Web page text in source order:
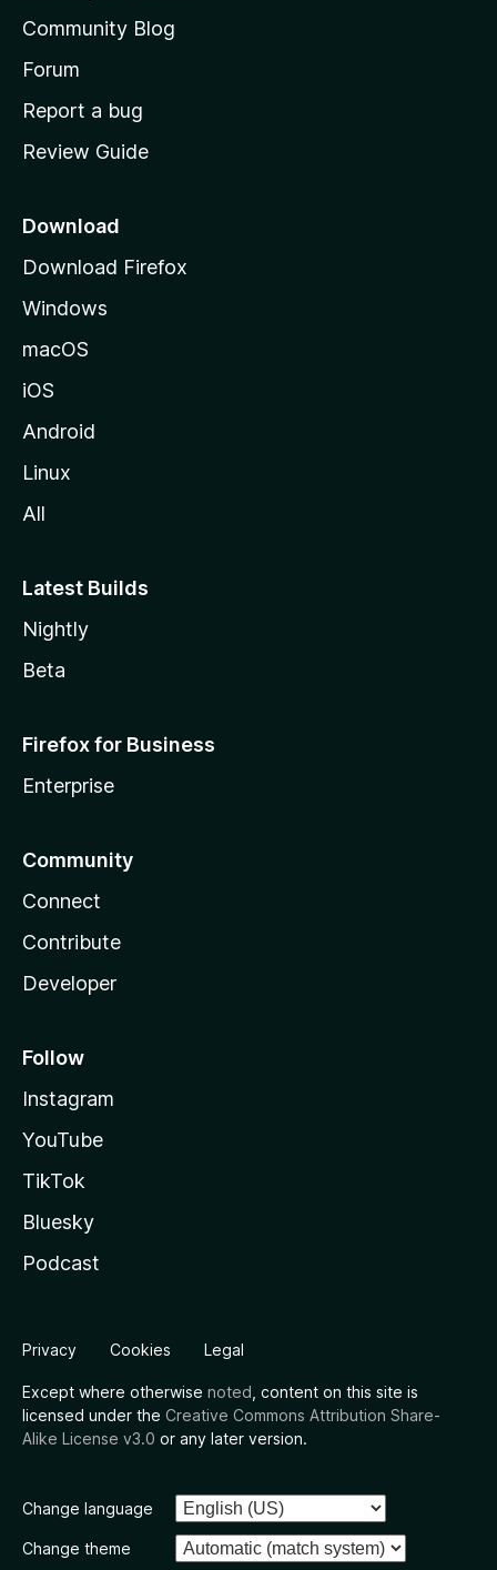
s
h
o
e
a
e
Community Blog
Forum
Report a bug
Review Guide
Download
Download Firefox
Windows
macOS
iOS
Android
Linux
All
Latest Builds
Nightly
Beta
Firefox for Business
Enterprise
Community
Connect
Contribute
Developer
Follow
Instagram
YouTube
TikTok
Bluesky
Podcast
Privacy Cookies Legal
Except where otherwise noted , content on this site is
licensed under the Creative Commons Attribution Share-
Alike License v3.0 or any later version.
Change language
Change theme